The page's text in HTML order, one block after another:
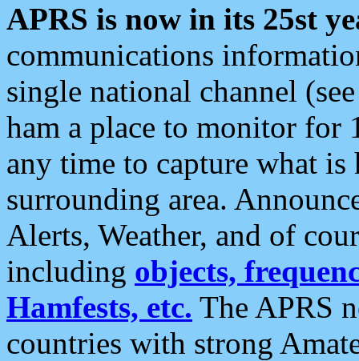
APRS is now in its 25st
communications
single national channel
ham a place to monitor for
any time to capture what
surrounding area.
Alerts, Weather, and of
including objects,
Hamfests, etc. The APRS
countries with strong